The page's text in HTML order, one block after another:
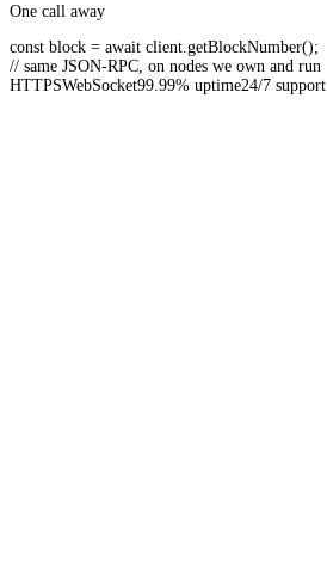
One call away
const block = await client. getBlockNumber();
// same JSON-RPC, on nodes we own and run
HTTPSWebSocket99.99% uptime24/7 support